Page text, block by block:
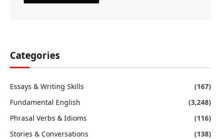
Categories
Essays & Writing Skills
(167)
Fundamental English
(3,248)
Phrasal Verbs & Idioms
(116)
Stories & Conversations
(138)